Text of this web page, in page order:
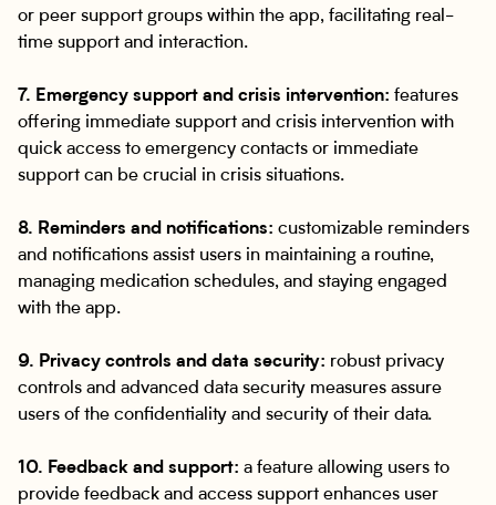
or peer support groups within the app, facilitating real-
time support and interaction.
7. Emergency support and crisis intervention: features
offering immediate support and crisis intervention with
quick access to emergency contacts or immediate
support can be crucial in crisis situations.
8. Reminders and notifications: customizable reminders
and notifications assist users in maintaining a routine,
managing medication schedules, and staying engaged
with the app.
9. Privacy controls and data security: robust privacy
controls and advanced data security measures assure
users of the confidentiality and security of their data.
10. Feedback and support: a feature allowing users to
provide feedback and access support enhances user